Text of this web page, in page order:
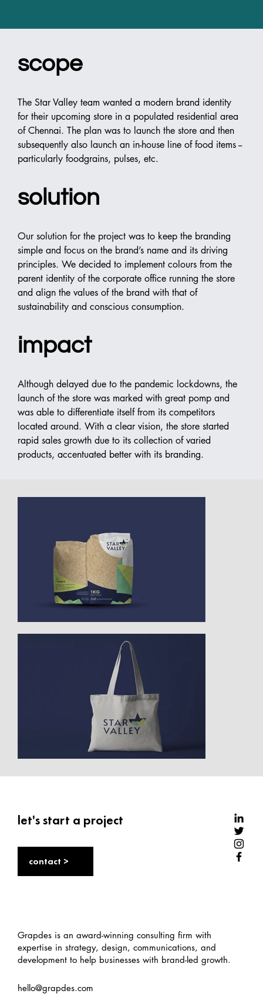
scope
The Star Valley team wanted a modern brand identity
for their upcoming store in a populated residential area
of Chennai. The plan was to launch the store and then
subsequently also launch an in-house line of food items --
particularly foodgrains, pulses, etc.
solution
Our solution for the project was to keep the branding
simple and focus on the brand’s name and its driving
principles. We decided to implement colours from the
parent identity of the corporate office running the store
and align the values of the brand with that of
sustainability and conscious consumption.
impact
Although delayed due to the pandemic lockdowns, the
launch of the store was marked with great pomp and
was able to differentiate itself from its competitors
located around. With a clear vision, the store started
rapid sales growth due to its collection of varied
products, accentuated better with its branding.
let's start a project
contact >
Grapdes is an award-winning consulting firm with
expertise in strategy, design, communications, and
development to help businesses with brand-led growth.
hello@grapdes.com